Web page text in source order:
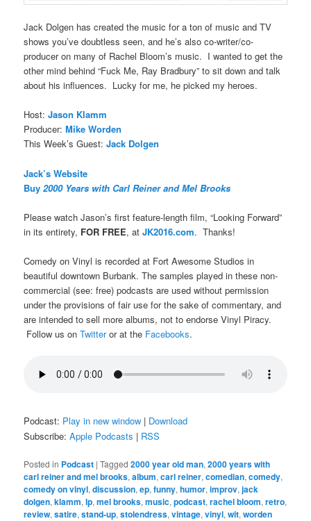
Jack Dolgen has created the music for a ton of music and TV
shows you’ve doubtless seen, and he’s also co-writer/co-
producer on many of Rachel Bloom’s music. I wanted to get the
other mind behind “Fuck Me, Ray Bradbury” to sit down and talk
about his influences. Lucky for me, he picked my heroes.
Host:Jason Klamm
Producer:Mike Worden
This Week’s Guest:Jack Dolgen
Jack’s Website
Buy2000 Years with Carl Reiner and Mel Brooks
Please watch Jason’s first feature-length film, “Looking Forward”
in its entirety, FOR FREE, atJK2016.com. Thanks!
Comedy on Vinyl is recorded at Fort Awesome Studios in
beautiful downtown Burbank. The samples played in these non-
commercial (see: free) podcasts are used without permission
under the provisions of fair use for the sake of commentary, and
are intended to sell more albums, not to endorse Vinyl Piracy.
Follow us onTwitteror at the Facebooks.
Podcast: Play in new window | Download
Subscribe:Apple Podcasts | RSS
Posted in Podcast |Tagged 2000 year old man,2000 years with
carl reiner and mel brooks,album,carl reiner,comedian,comedy,
comedy on vinyl,discussion,ep,funny,humor,improv,jack
dolgen,klamm,lp,mel brooks,music,podcast,rachel bloom,retro,
review,satire,stand-up,stolendress,vintage,vinyl,wit,worden